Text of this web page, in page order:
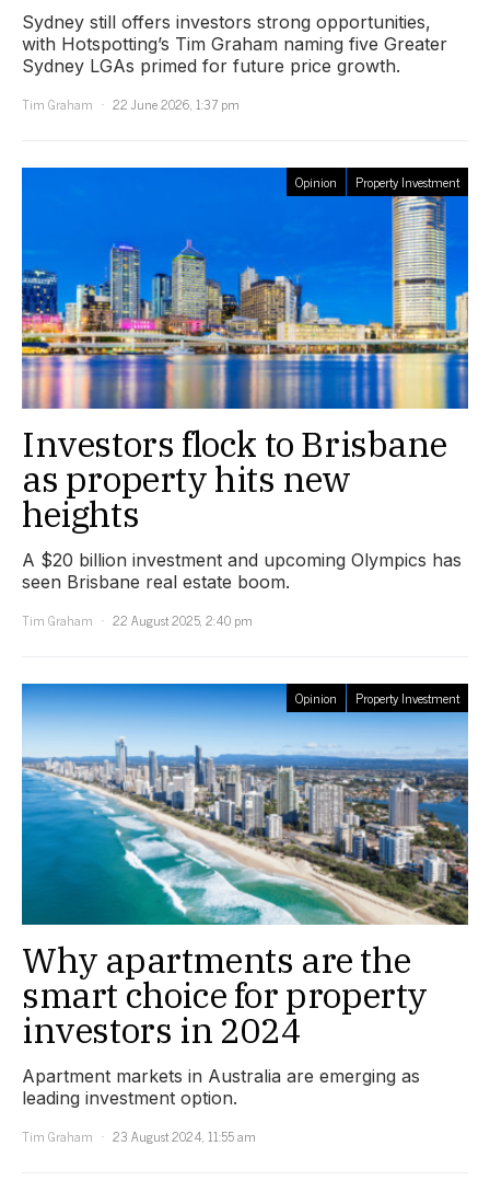
Sydney still offers investors strong opportunities,
with Hotspotting’s Tim Graham naming five Greater
Sydney LGAs primed for future price growth.
Tim Graham
22 June 2026, 1:37 pm
Opinion Property Investment
Investors flock to Brisbane
as property hits new
heights
A $20 billion investment and upcoming Olympics has
seen Brisbane real estate boom.
Tim Graham
22 August 2025, 2:40 pm
Opinion Property Investment
Why apartments are the
smart choice for property
investors in 2024
Apartment markets in Australia are emerging as
leading investment option.
Tim Graham
23 August 2024, 11:55 am